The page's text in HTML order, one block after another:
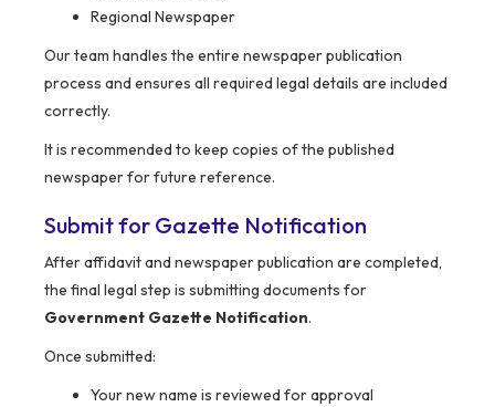
Regional Newspaper
Our team handles the entire newspaper publication
process and ensures all required legal details are included
correctly.
It is recommended to keep copies of the published
newspaper for future reference.
Submit for Gazette Notification
After affidavit and newspaper publication are completed,
the final legal step is submitting documents for
Government Gazette Notification.
Once submitted:
Your new name is reviewed for approval